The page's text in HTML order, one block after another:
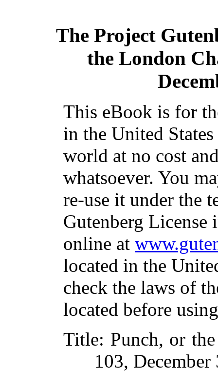
The Project
the London
This eBook is for
in the United
world at no cost
whatsoever. You
re-use it under the
Gutenberg
online at
located in the
check the laws of
located before
Title: Punch, or
103,